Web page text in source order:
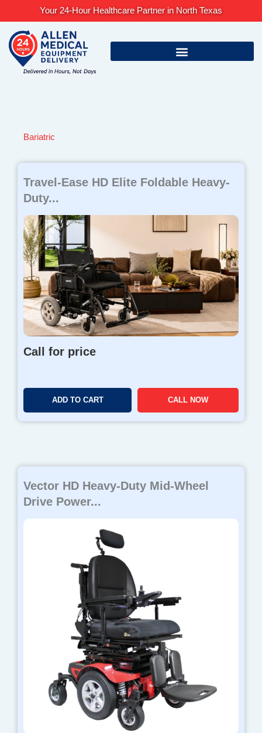
content
Your 24-Hour Healthcare Partner in North Texas
Bariatric
Travel-Ease HD Elite Foldable Heavy-
Duty...
Call for price
ADD TO CART CALL NOW
Vector HD Heavy-Duty Mid-Wheel
Drive Power...